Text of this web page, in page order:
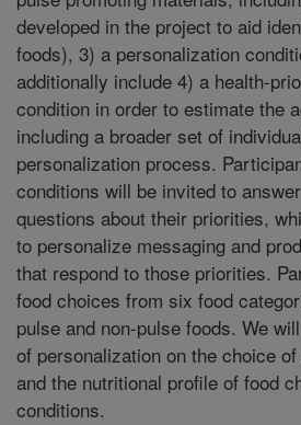
developed in the project to aid
foods), 3) a personalization
additionally include 4) a health-
condition in order to estimate the
including a broader set of
personalization process.
conditions will be invited to
questions about their priorities,
to personalize messaging and
that respond to those priorities.
food choices from six food
pulse and non-pulse foods. We
of personalization on the choice
and the nutritional profile of food
conditions.